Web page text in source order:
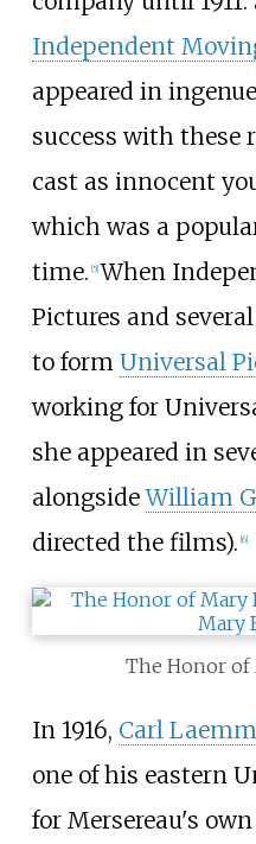
Independent
appeared in
success with these
cast as innocent
which was a
time. [5] When
Pictures and
to form Universal
working for
she appeared in
alongsideWilliam
directed the films). [6]
The Honor of
In 1916, Carl
one of his eastern
for Mersereau's